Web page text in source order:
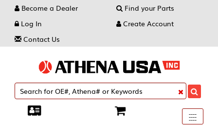
Become a Dealer
Find your Parts
Log In
Create Account
Contact Us
Toggle
----
----
----